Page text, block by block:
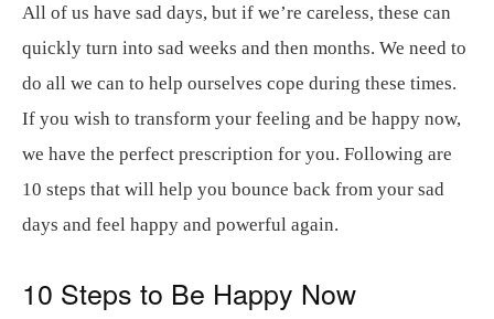
All of us have sad days, but if we’re careless, these can
quickly turn into sad weeks and then months. We need to
do all we can to help ourselves cope during these times.
If you wish to transform your feeling and be happy now,
we have the perfect prescription for you. Following are
10 steps that will help you bounce back from your sad
days and feel happy and powerful again.
10 Steps to Be Happy Now